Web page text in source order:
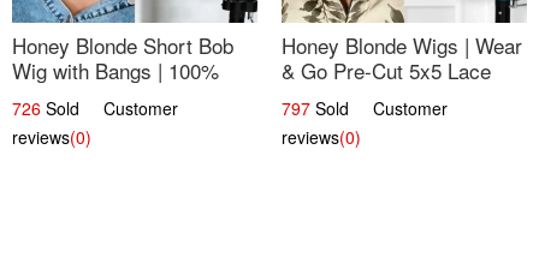
Honey Blonde Short Bob
Wig with Bangs | 100%
Human Hair 12
726 Sold Customer
reviews(0)
Honey Blonde Wigs | Wear
& Go Pre-Cut 5x5 Lace
Wig Glueless Bob 12
797 Sold Customer
reviews(0)